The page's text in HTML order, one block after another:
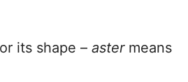
its shape – aster means